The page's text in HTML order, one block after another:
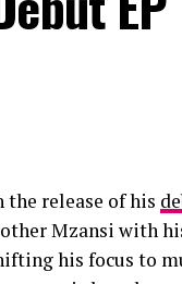
release of his
Mzansi with
his focus to